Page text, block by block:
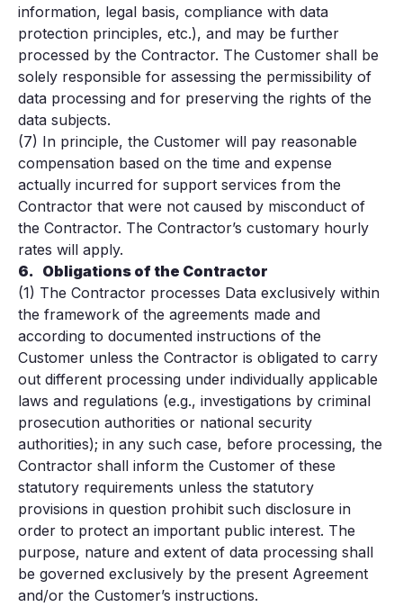
information, legal basis, compliance with data
protection principles, etc.), and may be further
processed by the Contractor. The Customer shall be
solely responsible for assessing the permissibility of
data processing and for preserving the rights of the
data subjects.
(7) In principle, the Customer will pay reasonable
compensation based on the time and expense
actually incurred for support services from the
Contractor that were not caused by misconduct of
the Contractor. The Contractor’s customary hourly
rates will apply.
6. Obligations of the Contractor
(1) The Contractor processes Data exclusively within
the framework of the agreements made and
according to documented instructions of the
Customer unless the Contractor is obligated to carry
out different processing under individually applicable
laws and regulations (e.g., investigations by criminal
prosecution authorities or national security
authorities); in any such case, before processing, the
Contractor shall inform the Customer of these
statutory requirements unless the statutory
provisions in question prohibit such disclosure in
order to protect an important public interest. The
purpose, nature and extent of data processing shall
be governed exclusively by the present Agreement
and/or the Customer’s instructions.